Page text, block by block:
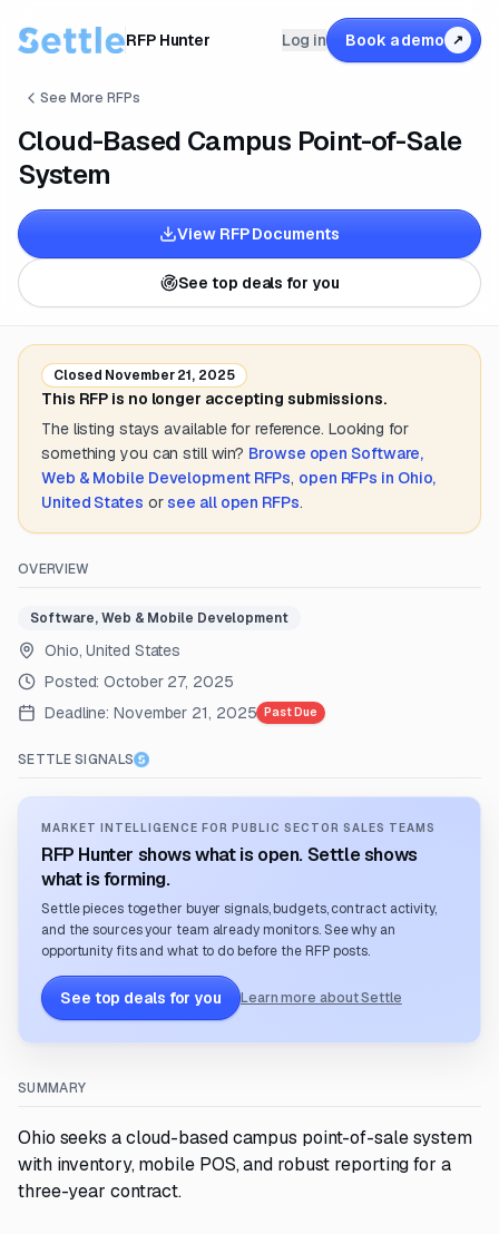
RFP Hunter Log in Book a demo ↗
See More RFPs
Cloud-Based Campus Point-of-Sale
System
View RFP Documents
See top deals for you
Closed November 21, 2025
This RFP is no longer accepting submissions.
The listing stays available for reference. Looking for
something you can still win? Browse open Software,
Web & Mobile DevelopmentRFPs, open RFPs in Ohio,
United States or see all open RFPs.
OVERVIEW
Software, Web & Mobile Development
Ohio, United States
Posted:October 27, 2025
Deadline: November 21, 2025 Past Due
SETTLE SIGNALS
MARKET INTELLIGENCE FOR PUBLIC SECTOR SALES TEAMS
RFP Hunter shows what is open. Settle shows
what is forming.
Settle pieces together buyer signals, budgets, contract activity,
and the sources your team already monitors. See why an
opportunity fits and what to do before the RFP posts.
See top deals for you Learn more about Settle
SUMMARY
Ohio seeks a cloud-based campus point-of-sale system
with inventory, mobile POS, and robust reporting for a
three-year contract.